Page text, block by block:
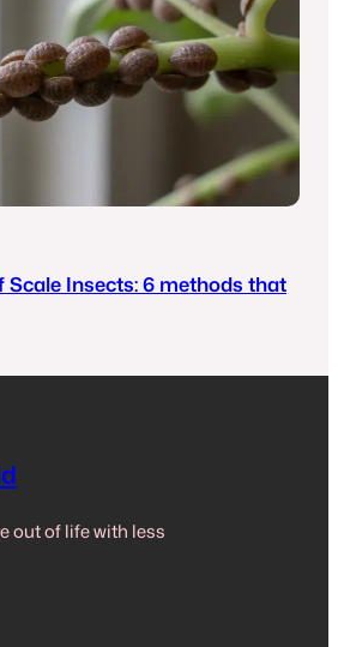
Scale Insects: 6 methods that
out of life with less